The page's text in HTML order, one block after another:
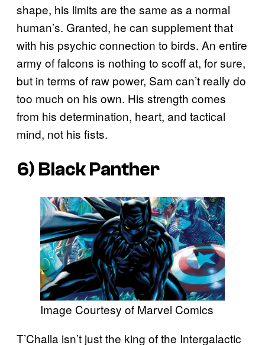
shape, his limits are the same as a normal
human’s. Granted, he can supplement that
with his psychic connection to birds. An entire
army of falcons is nothing to scoff at, for sure,
but in terms of raw power, Sam can’t really do
too much on his own. His strength comes
from his determination, heart, and tactical
mind, not his fists.
6) Black Panther
Image Courtesy of Marvel Comics
T’Challa isn’t just the king of the Intergalactic